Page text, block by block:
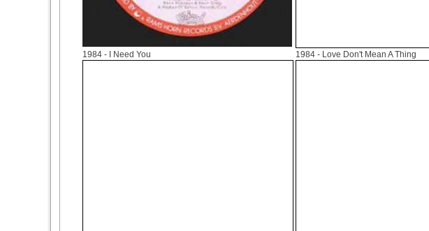
1984 - I Need You 1984 - Love Don't Mean A Thing